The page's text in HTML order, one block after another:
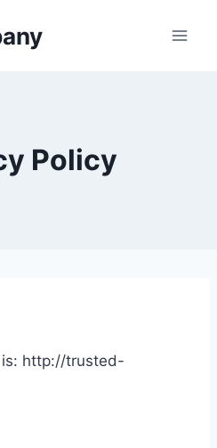
Policy
http://trusted-